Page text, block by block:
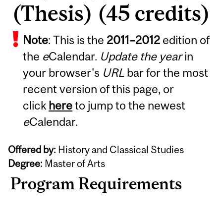
(Thesis) (45 credits)
Note: This is the 2011–2012 edition of
the eCalendar. Update the yearin
your browser's URL bar for the most
recent version of this page, or
click hereto jump to the newest
eCalendar.
Offered by: History and Classical Studies
Degree: Master of Arts
Program Requirements